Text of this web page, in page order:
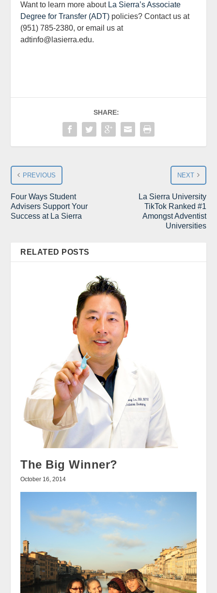
Want to learn more about La Sierra’s Associate
Degree for Transfer (ADT) policies? Contact us at
(951) 785-2380, or email us at
adtinfo@lasierra.edu.
SHARE:
PREVIOUS
Four Ways Student
Advisers Support Your
Success at La Sierra
NEXT
La Sierra University
TikTok Ranked #1
Amongst Adventist
Universities
RELATED POSTS
The Big Winner?
October 16, 2014